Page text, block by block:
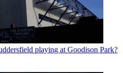
playing at Goodison Park?